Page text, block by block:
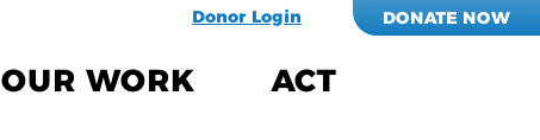
Donor Login DONATE NOW
OUR WORK ACT